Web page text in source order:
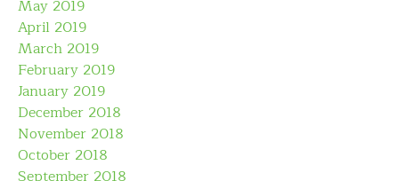
May 2019
April 2019
March 2019
February 2019
January 2019
December 2018
November 2018
October 2018